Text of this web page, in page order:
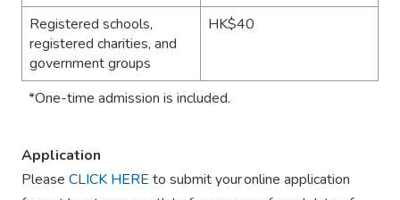
Registered schools,
registered charities, and
government groups
HK$40
*One-time admission is included.
Application
Please CLICK HERE to submit youronline application